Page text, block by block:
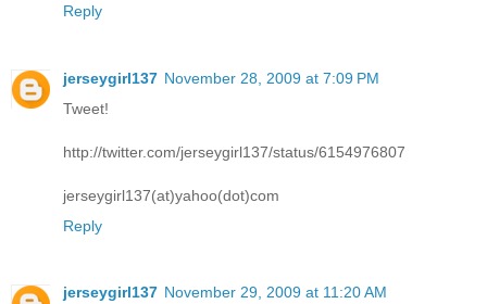
Reply
jerseygirl137 November 28, 2009 at 7:09 PM
Tweet!
http://twitter.com/jerseygirl137/status/6154976807
jerseygirl137(at)yahoo(dot)com
Reply
jerseygirl137 November 29, 2009 at 11:20 AM